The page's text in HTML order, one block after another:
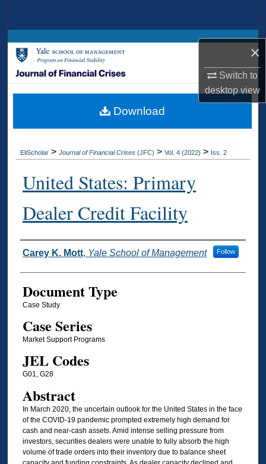
×
Switch to
desktopview
Browse Collections
My Account
Digital Commons Network™
EliScholar > Journal of Financial Crises (JFC) > Vol. 4 (2022) > Iss. 2
United States: Primary
Dealer Credit Facility
Authors
Carey K. Mott, Yale School of Management Follow
Document Type
Case Study
Case Series
Market Support Programs
JEL Codes
G01, G28
Abstract
In March 2020, the uncertain outlook for the United States in the face
of the COVID-19 pandemic prompted extremely high demand for
cash and near-cash assets. Amid intense selling pressure from
investors, securities dealers were unable to fully absorb the high
volume of trade orders into their inventory due to balance sheet
Download